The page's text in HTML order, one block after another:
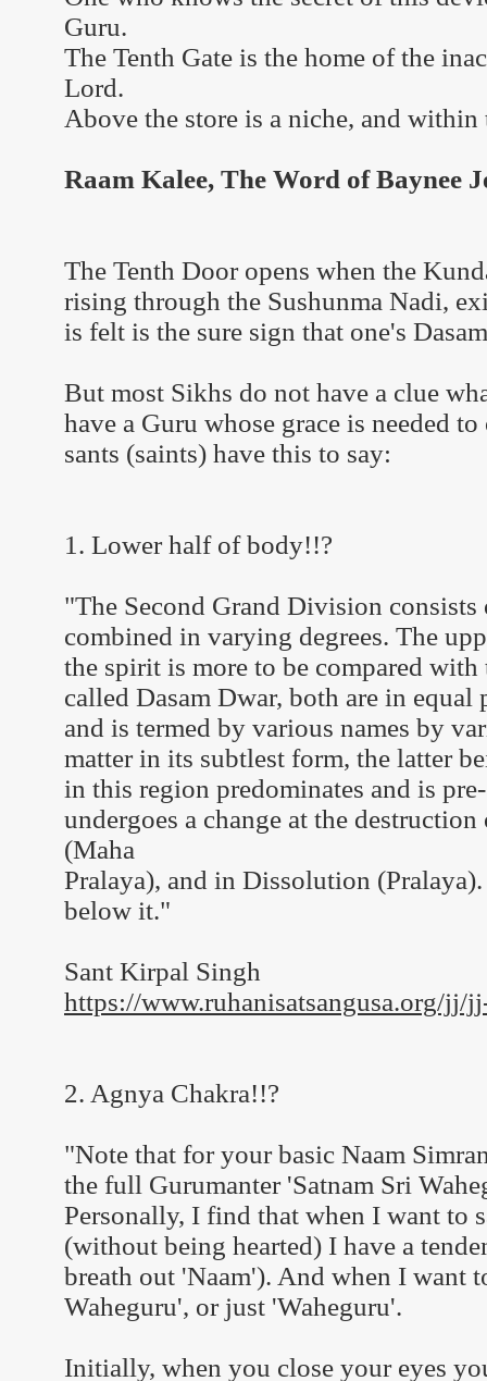
Guru.
The Tenth Gate is the home of the
Lord.
Above the store is a niche, and
Raam Kalee, The Word of Baynee
The Tenth Door opens when the
rising through the Sushunma Nadi,
is felt is the sure sign that one's
But most Sikhs do not have a clue
have a Guru whose grace is needed
sants (saints) have this to say:
1. Lower half of body!!?
"The Second Grand Division
combined in varying degrees. The
the spirit is more to be compared
called Dasam Dwar, both are in
and is termed by various names by
matter in its subtlest form, the latter
in this region predominates and is
undergoes a change at the
(Maha
Pralaya), and in Dissolution
below it."
Sant Kirpal Singh
https://www.ruhanisatsangusa.org/jj/
2. Agnya Chakra!!?
"Note that for your basic Naam
the full Gurumanter 'Satnam Sri
Personally, I find that when I want to
(without being hearted) I have a
breath out 'Naam'). And when I want
Waheguru', or just 'Waheguru'.
Initially, when you close your eyes